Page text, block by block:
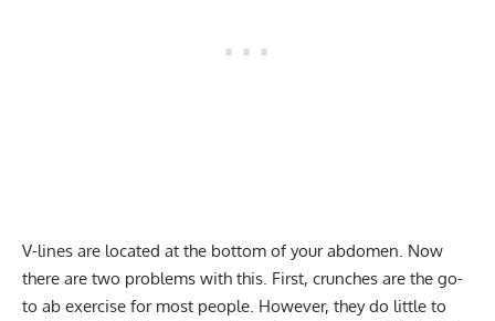
V-lines are located at the bottom of your abdomen. Now
there are two problems with this. First, crunches are the go-
to ab exercise for most people. However, they do little to